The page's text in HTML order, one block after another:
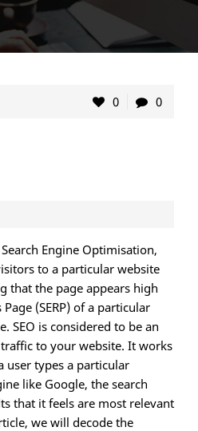
0 0
Engine Optimisation,
to a particular website
that the page appears high
(SERP) of a particular
SEO is considered to be an
to your website. It works
user types a particular
like Google, the search
that it feels are most relevant
we will decode the